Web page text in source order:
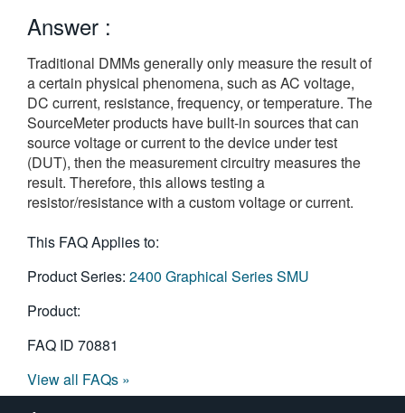
繁體中文
Answer :
Traditional DMMs generally only measure the result of
a certain physical phenomena, such as AC voltage,
DC current, resistance, frequency, or temperature. The
SourceMeter products have built-in sources that can
source voltage or current to the device under test
(DUT), then the measurement circuitry measures the
result. Therefore, this allows testing a
resistor/resistance with a custom voltage or current.
This FAQ Applies to:
Product Series: 2400 Graphical Series SMU
Product:
FAQ ID 70881
View all FAQs »